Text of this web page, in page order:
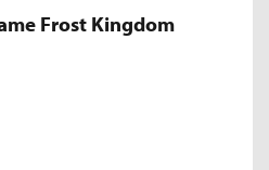
Frost Kingdom